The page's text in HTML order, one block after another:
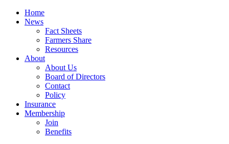
Home
News
Fact Sheets
Farmers Share
Resources
About
About Us
Board of Directors
Contact
Policy
Insurance
Membership
Join
Benefits